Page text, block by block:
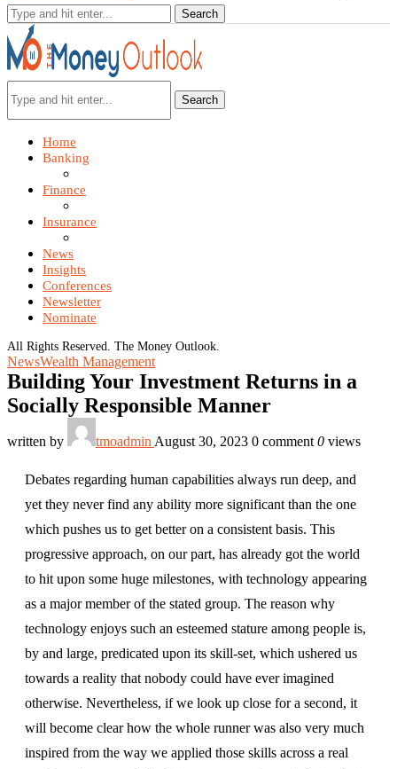
Search
Home
Banking
Finance
Insurance
News
Insights
Conferences
Newsletter
Nominate
All Rights Reserved. The Money Outlook.
NewsWealth Management
Building Your Investment Returns in a
Socially Responsible Manner
written by tmoadmin August 30, 2023 0 comment 0 views
Debates regarding human capabilities always run deep, and
yet they never find any ability more significant than the one
which pushes us to get better on a consistent basis. This
progressive approach, on our part, has already got the world
to hit upon some huge milestones, with technology appearing
as a major member of the stated group. The reason why
technology enjoys such an esteemed stature among people is,
by and large, predicated upon its skill-set, which ushered us
towards a reality that nobody could have ever imagined
otherwise. Nevertheless, if we look up close for a second, it
will become clear how the whole runner was also very much
inspired from the way we applied those skills across a real